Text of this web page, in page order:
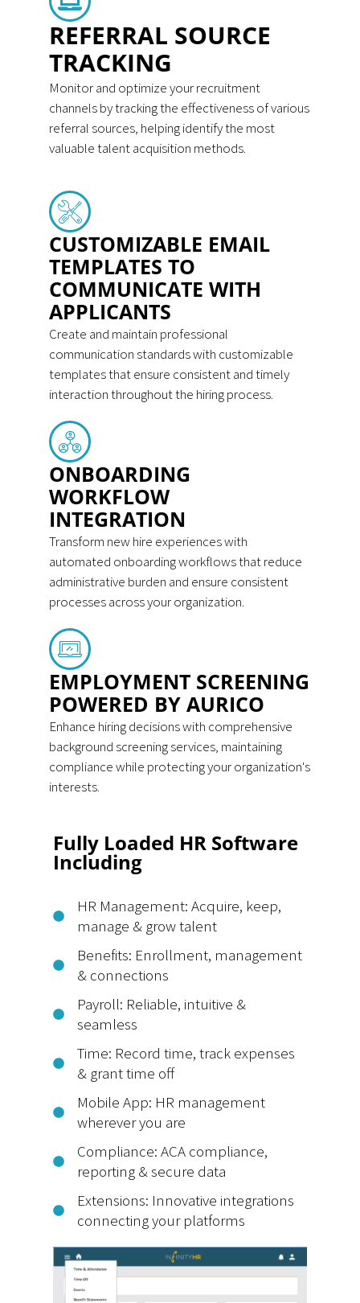
REFERRAL SOURCE
TRACKING
Monitor and optimize your recruitment
channels by tracking the effectiveness of various
referral sources, helping identify the most
valuable talent acquisition methods.
CUSTOMIZABLE EMAIL
TEMPLATES TO
COMMUNICATE WITH
APPLICANTS
Create and maintain professional
communication standards with customizable
templates that ensure consistent and timely
interaction throughout the hiring process.
ONBOARDING
WORKFLOW
INTEGRATION
Transform new hire experiences with
automated onboarding workflows that reduce
administrative burden and ensure consistent
processes across your organization.
EMPLOYMENT SCREENING
POWERED BY AURICO
Enhance hiring decisions with comprehensive
background screening services, maintaining
compliance while protecting your organization's
interests.
Fully Loaded HR Software
Including
HR Management: Acquire, keep,
manage & grow talent
Benefits: Enrollment, management
& connections
Payroll: Reliable, intuitive &
seamless
Time: Record time, track expenses
& grant time off
Mobile App: HR management
wherever you are
Compliance: ACA compliance,
reporting & secure data
Extensions: Innovative integrations
connecting your platforms